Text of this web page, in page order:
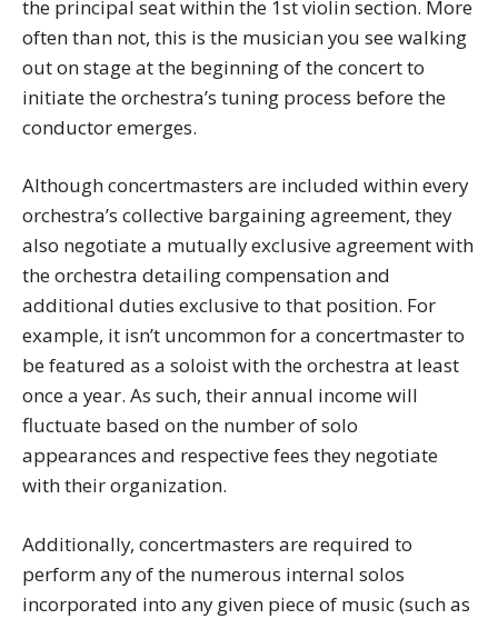
the principal seat within the 1st violin section. More
often than not, this is the musician you see walking
out on stage at the beginning of the concert to
initiate the orchestra’s tuning process before the
conductor emerges.
Although concertmasters are included within every
orchestra’s collective bargaining agreement, they
also negotiate a mutually exclusive agreement with
the orchestra detailing compensation and
additional duties exclusive to that position. For
example, it isn’t uncommon for a concertmaster to
be featured as a soloist with the orchestra at least
once a year. As such, their annual income will
fluctuate based on the number of solo
appearances and respective fees they negotiate
with their organization.
Additionally, concertmasters are required to
perform any of the numerous internal solos
incorporated into any given piece of music (such as